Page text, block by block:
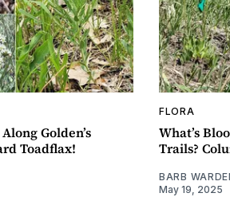
Golden’s
Toadflax!
FLORA
What’s
Trails?
BARB
May 19, 2025